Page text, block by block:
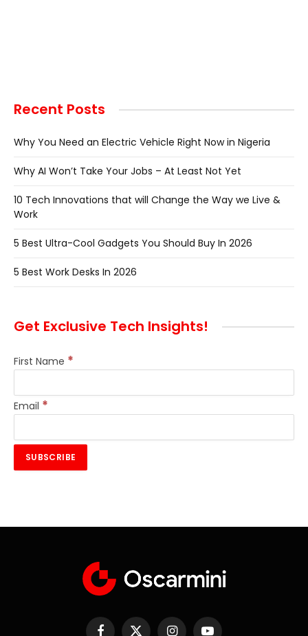
Recent Posts
Why You Need an Electric Vehicle Right Now in Nigeria
Why AI Won’t Take Your Jobs – At Least Not Yet
10 Tech Innovations that will Change the Way we Live &
Work
5 Best Ultra-Cool Gadgets You Should Buy In 2026
5 Best Work Desks In 2026
Get Exclusive Tech Insights!
First Name *
Email *